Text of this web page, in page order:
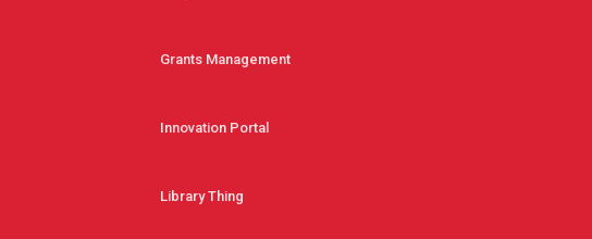
Grants Management
Innovation Portal
Library Thing